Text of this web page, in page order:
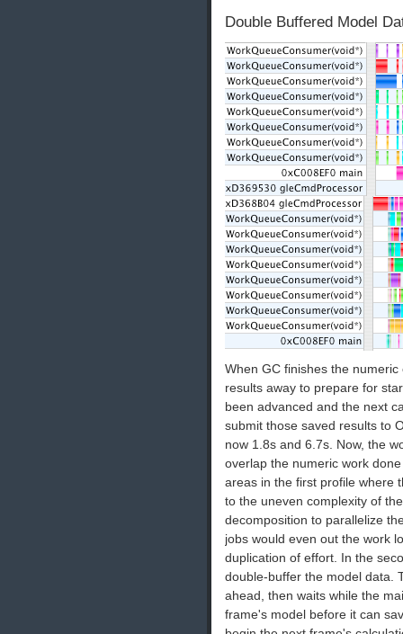
Double Buffered Model
When GC finishes the
results away to prepare for
been advanced and the next
submit those saved results to
now 1.8s and 6.7s. Now, the
overlap the numeric work
areas in the first profile where
to the uneven complexity of
decomposition to parallelize
jobs would even out the work
duplication of effort. In the
double-buffer the model data.
ahead, then waits while the
frame's model before it can